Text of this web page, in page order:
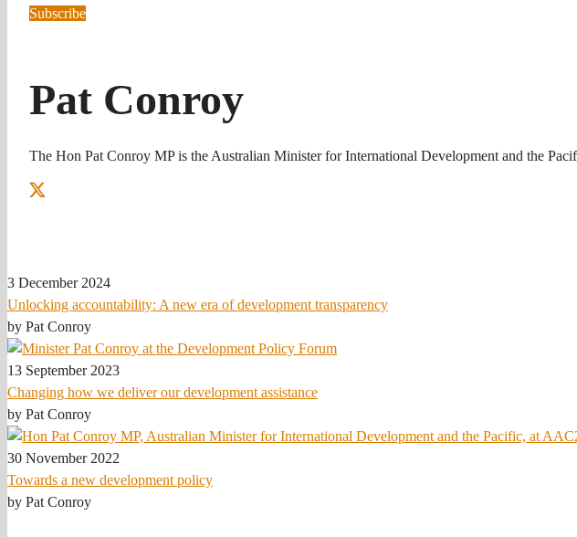
Subscribe
Pat Conroy
The Hon Pat Conroy MP is the Australian Minister for International Development and the
3 December 2024
Unlocking accountability: A new era of development transparency
by Pat Conroy
13 September 2023
Changing how we deliver our development assistance
by Pat Conroy
30 November 2022
Towards a new development policy
by Pat Conroy